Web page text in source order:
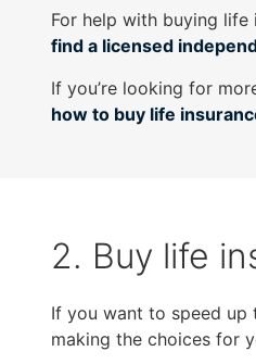
For help with buying
find a licensed
If you’re looking for
how to buy life
2. Buy life
If you want to speed up
making the choices for